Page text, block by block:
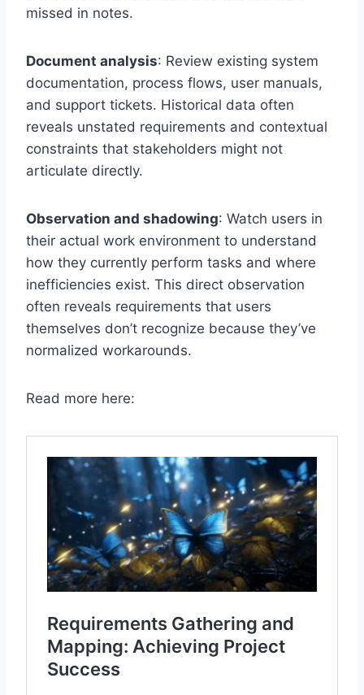
missed in notes.
Document analysis: Review existing system
documentation, process flows, user manuals,
and support tickets. Historical data often
reveals unstated requirements and contextual
constraints that stakeholders might not
articulate directly.
Observation and shadowing: Watch users in
their actual work environment to understand
how they currently perform tasks and where
inefficiencies exist. This direct observation
often reveals requirements that users
themselves don’t recognize because they’ve
normalized workarounds.
Read more here: